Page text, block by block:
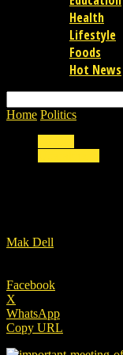
Health
Lifestyle
Foods
Hot News
Home Politics
Mak Dell
Facebook
X
WhatsApp
Copy URL